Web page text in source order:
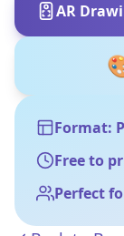
AR
Format:
Free to
Perfect